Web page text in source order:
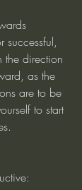
direction
as the
are to be
to start